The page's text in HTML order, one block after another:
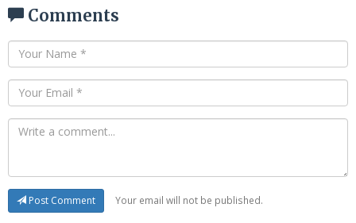
Comments
Post Comment Your email will not be published.